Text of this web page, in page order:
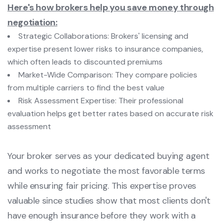
Here's how brokers help you save money through
negotiation:
Strategic Collaborations: Brokers' licensing and
expertise present lower risks to insurance companies,
which often leads to discounted premiums
Market-Wide Comparison: They compare policies
from multiple carriers to find the best value
Risk Assessment Expertise: Their professional
evaluation helps get better rates based on accurate risk
assessment
Your broker serves as your dedicated buying agent
and works to negotiate the most favorable terms
while ensuring fair pricing. This expertise proves
valuable since studies show that most clients don't
have enough insurance before they work with a